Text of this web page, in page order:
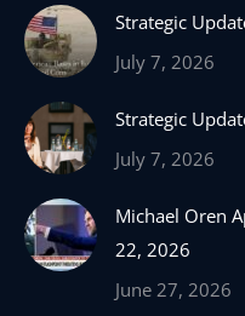
opens
in
window
opens
in
window
opens
in
window
opens
in
window
Strategic
July 7, 2026
Strategic
July 7, 2026
Michael Oren
22, 2026
June 27, 2026